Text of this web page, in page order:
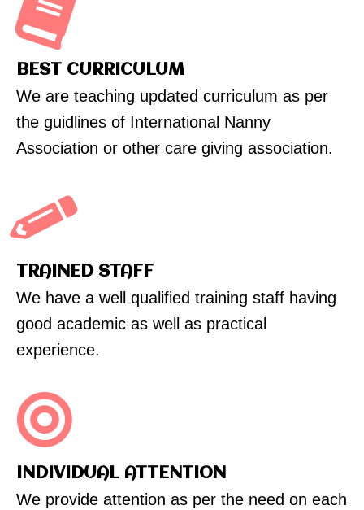
BEST CURRICULUM
We are teaching updated curriculum as per
the guidlines of International Nanny
Association or other care giving association.
TRAINED STAFF
We have a well qualified training staff having
good academic as well as practical
experience.
INDIVIDUAL ATTENTION
We provide attention as per the need on each